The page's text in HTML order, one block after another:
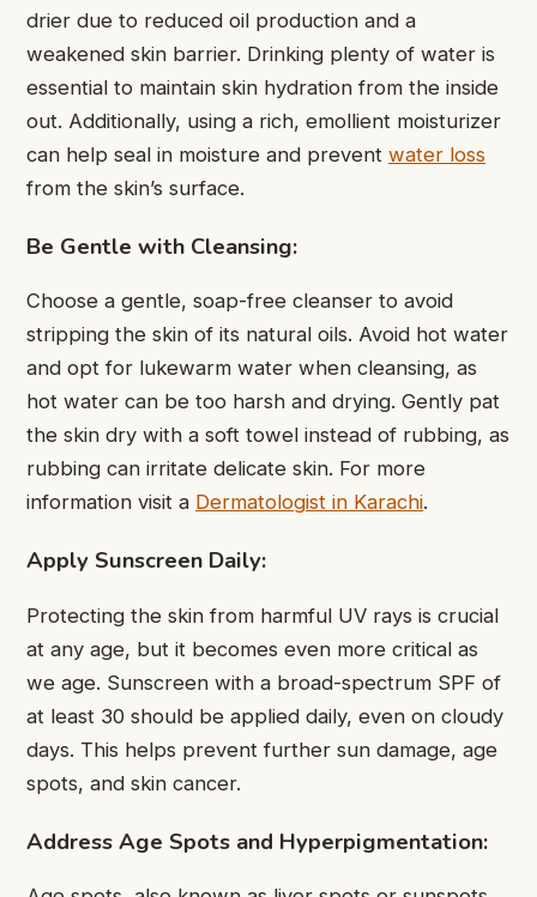
drier due to reduced oil production and a
weakened skin barrier. Drinking plenty of water is
essential to maintain skin hydration from the inside
out. Additionally, using a rich, emollient moisturizer
can help seal in moisture and prevent water loss
from the skin’s surface.
Be Gentle with Cleansing:
Choose a gentle, soap-free cleanser to avoid
stripping the skin of its natural oils. Avoid hot water
and opt for lukewarm water when cleansing, as
hot water can be too harsh and drying. Gently pat
the skin dry with a soft towel instead of rubbing, as
rubbing can irritate delicate skin. For more
information visit a Dermatologist in Karachi.
Apply Sunscreen Daily:
Protecting the skin from harmful UV rays is crucial
at any age, but it becomes even more critical as
we age. Sunscreen with a broad-spectrum SPF of
at least 30 should be applied daily, even on cloudy
days. This helps prevent further sun damage, age
spots, and skin cancer.
Address Age Spots and Hyperpigmentation: